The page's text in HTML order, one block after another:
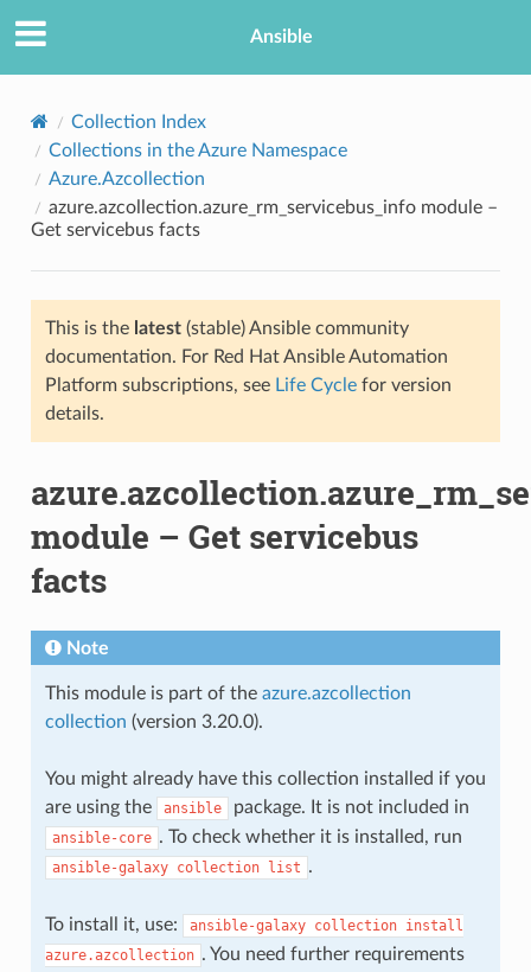
Ansible
Collection Index
Collections in the Azure Namespace
Azure.Azcollection
azure.azcollection.azure_rm_servicebus_info module –
Get servicebus facts
This is the latest(stable) Ansible community
documentation. For Red Hat Ansible Automation
Platform subscriptions, see Life Cyclefor version
details.
module – Get servicebus
facts
Note
This module is part of the azure.azcollection
collection (version 3.20.0).
You might already have this collection installed if you
are using the
ansible package. It is not included in
ansible-core . To check whether it is installed, run
ansible-galaxy collection list .
To install it, use: ansible-galaxy collection install
azure.azcollection . You need further requirements